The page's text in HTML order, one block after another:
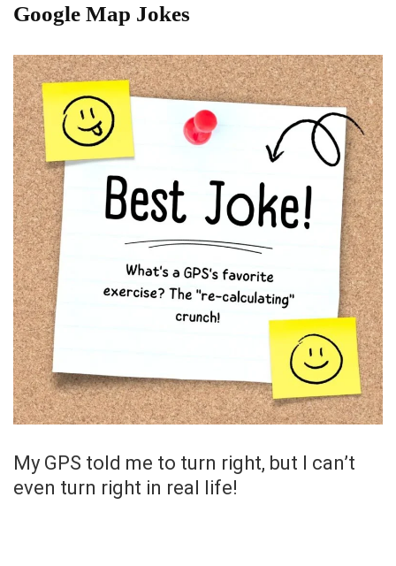
Google Map Jokes
My GPS told me to turn right, but I can’t
even turn right in real life!